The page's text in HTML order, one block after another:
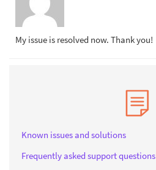
My issue is resolved now. Thank you!
Known issues and solutions
Frequently asked support questions